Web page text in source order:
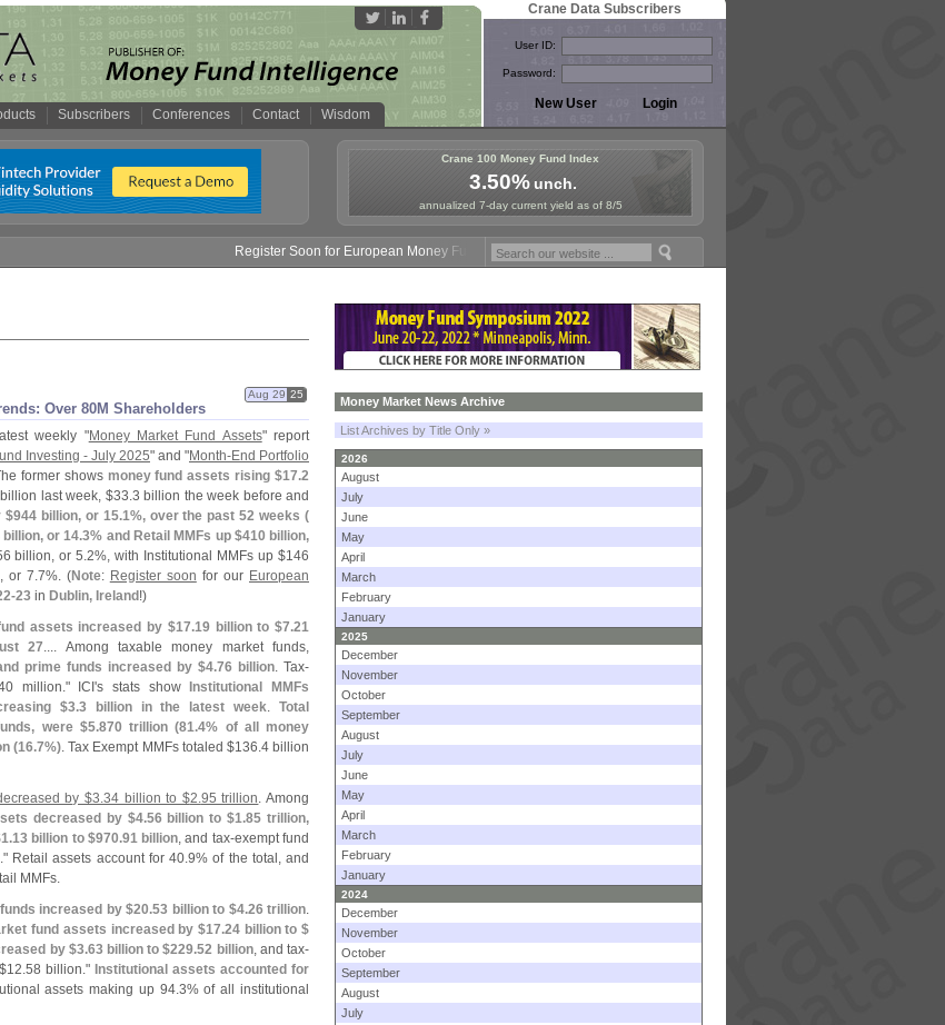
Subscribers Conferences Contact Wisdom
Crane Data Subscribers
User ID:
Password:
Crane 100 Money Fund Index
3.50%unch.
annualized 7-day current yield as of 8/5
Register Soon for European Money Fund Symposium in Paris, Sept. 24-25!
Over 80M Shareholders
Aug 29 25
weekly "Money Market Fund Assets" report
Investing - July 2025" and "Month-End Portfolio
former shows money fund assets rising $17.2
last week, $33.3 billion the week before and
$944 billion, or 15.1%, over the past 52 weeks (
billion, or 14.3% and Retail MMFs up $410 billion,
billion, or 5.2%, with Institutional MMFs up $146
or 7.7%. (Note: Register soon for our European
23 in Dublin, Ireland !)
assets increased by $17.19 billion to $7.21
27.... Among taxable money market funds,
prime funds increased by $4.76 billion. Tax-
million." ICI's stats show
Institutional MMFs
$3.3 billion in the latest week.Total
were $5.870 trillion (81.4% of all money
(16.7%). Tax Exempt MMFs totaled $136.4 billion
by $3.34 billion to $2.95 trillion. Among
decreased by $4.56 billion to $1.85 trillion,
1.13 billion to $970.91 billion, and tax-exempt fund
Retail assets account for 40.9% of the total, and
MMFs.
increased by $20.53 billion to $4.26 trillion.
fund assets increased by $17.24 billion to $
by $3.63 billion to $229.52 billion, and tax-
12.58 billion." Institutional assets accounted for
assets making up 94.3% of all institutional
Money Market News Archive
List Archives by Title Only »
2026
August
July
June
May
April
March
February
January
2025
December
November
October
September
August
July
June
May
April
March
February
January
2024
December
November
October
September
August
July